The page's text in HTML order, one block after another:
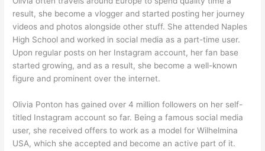
result, she become a vlogger and started posting her journey
videos and photos alongside other stuff. She attended Naples
High School and worked in social media as a part-time user.
Upon regular posts on her Instagram account, her fan base
started growing, and as a result, she become a well-known
figure and prominent over the internet.
Olivia Ponton has gained over 4 million followers on her self-
titled Instagram account so far. Being a famous social media
user, she received offers to work as a model for Wilhelmina
USA, which she accepted and become an active part of it.